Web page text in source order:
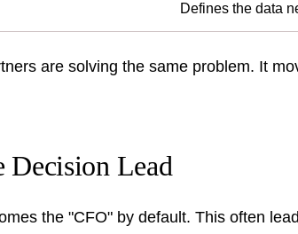
Defines the data
are solving the same problem. It
Decision Lead
the "CFO" by default. This often